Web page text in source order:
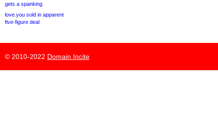
gets a spanking
love.you sold in apparent
five-figure deal
© 2010-2022 Domain Incite